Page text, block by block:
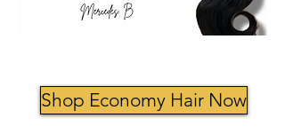
Shop Economy Hair Now